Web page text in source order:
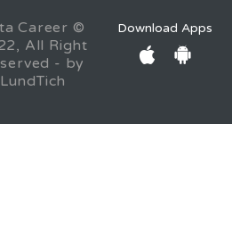
Career ©
All Right
- by
LundTich
Download Apps